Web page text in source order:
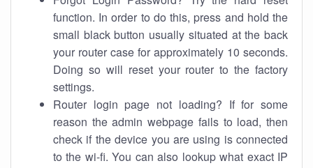
function. In order to do this, press and hold the
small black button usually situated at the back
your router case for approximately 10 seconds.
Doing so will reset your router to the factory
settings.
Router login page not loading? If for some
reason the admin webpage fails to load, then
check if the device you are using is connected
to the wi-fi. You can also lookup what exact IP